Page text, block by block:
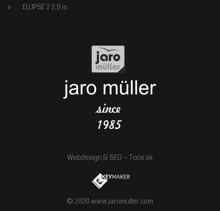
ELLIPSE 2 2,9 m
Webdesign & SEO – Toce.sk
© 2020 www.jaromuller.com